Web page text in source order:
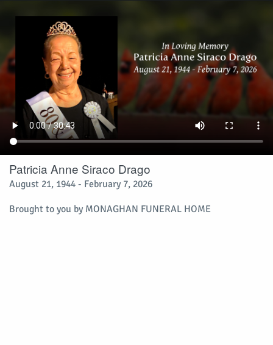
Patricia Anne Siraco Drago
August 21, 1944 - February 7, 2026
Brought to you by MONAGHAN FUNERAL HOME